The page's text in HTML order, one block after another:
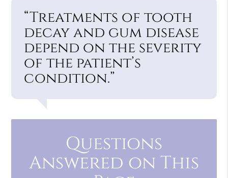
“Treatments of tooth
decay and gum disease
depend on the severity
of the patient’s
condition.”
Questions
Answered on This